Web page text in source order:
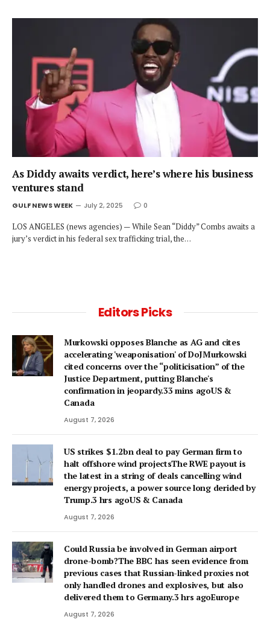
As Diddy awaits verdict, here’s where his business
ventures stand
GULF NEWS WEEK July 2, 2025 0
LOS ANGELES (news agencies) — While Sean “Diddy” Combs awaits a
jury’s verdict in his federal sex trafficking trial, the…
Editors Picks
Murkowski opposes Blanche as AG and cites
accelerating 'weaponisation' of DoJMurkowski
cited concerns over the “politicisation” of the
Justice Department, putting Blanche's
confirmation in jeopardy.33 mins agoUS &
Canada
August 7, 2026
US strikes $1.2bn deal to pay German firm to
halt offshore wind projectsThe RWE payout is
the latest in a string of deals cancelling wind
energy projects, a power source long derided by
Trump.3 hrs agoUS & Canada
August 7, 2026
Could Russia be involved in German airport
drone-bomb?The BBC has seen evidence from
previous cases that Russian-linked proxies not
only handled drones and explosives, but also
delivered them to Germany.3 hrs agoEurope
August 7, 2026